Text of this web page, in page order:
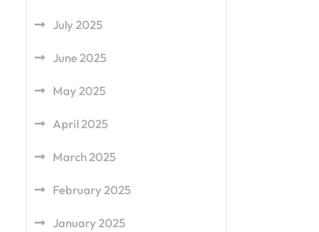
July 2025
June 2025
May 2025
April 2025
March 2025
February 2025
January 2025